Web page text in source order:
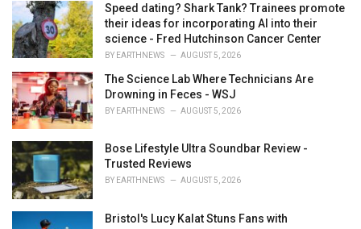
Speed dating? Shark Tank? Trainees promote
their ideas for incorporating AI into their
science - Fred Hutchinson Cancer Center
BY EARTHNEWS AUGUST 5, 2026
The Science Lab Where Technicians Are
Drowning in Feces - WSJ
BY EARTHNEWS AUGUST 5, 2026
Bose Lifestyle Ultra Soundbar Review -
Trusted Reviews
BY EARTHNEWS AUGUST 5, 2026
Bristol's Lucy Kalat Stuns Fans with